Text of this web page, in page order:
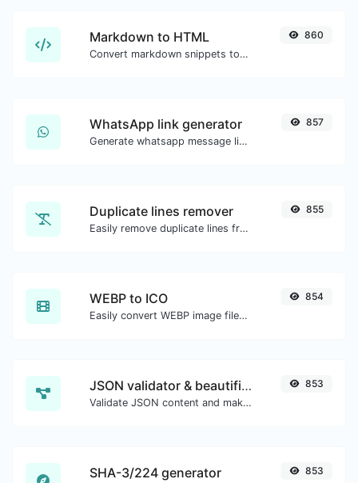
Markdown to HTML
Convert markdown snippets to raw HTML code.
860
WhatsApp link generator
Generate whatsapp message links with ease.
857
Duplicate lines remover
Easily remove duplicate lines from a text.
855
WEBP to ICO
Easily convert WEBP image files to ICO.
854
JSON validator & beautifier
Validate JSON content and make it looks good.
853
SHA-3/224 generator 853